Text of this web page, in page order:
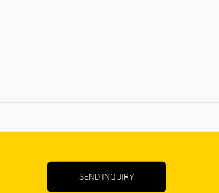
SEND INQUIRY